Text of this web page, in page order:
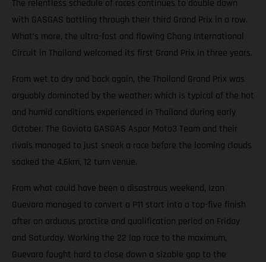
The relentless schedule of races continues to double down
with GASGAS battling through their third Grand Prix in a row.
What’s more, the ultra-fast and flowing Chang International
Circuit in Thailand welcomed its first Grand Prix in three years.
From wet to dry and back again, the Thailand Grand Prix was
arguably dominated by the weather; which is typical of the hot
and humid conditions experienced in Thailand during early
October. The Gaviota GASGAS Aspar Moto3 Team and their
rivals managed to just sneak a race before the looming clouds
soaked the 4.6km, 12 turn venue.
From what could have been a disastrous weekend, Izan
Guevara managed to convert a P11 start into a top-five finish
after an arduous practice and qualification period on Friday
and Saturday. Working the 22 lap race to the maximum,
Guevara fought hard to close down a sizable gap to the